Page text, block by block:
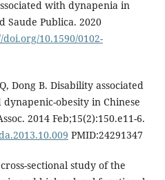
with dynapenia in
Saude Publica. 2020
10.1590/0102-
Dong B. Disability associated
obesity in Chinese
2014 Feb;15(2):150.e11-6.
PMID:24291347
sectional study of the